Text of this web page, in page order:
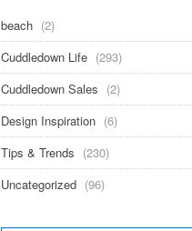
beach (2)
Cuddledown Life (293)
Cuddledown Sales (2)
Design Inspiration (6)
Tips & Trends (230)
Uncategorized (96)